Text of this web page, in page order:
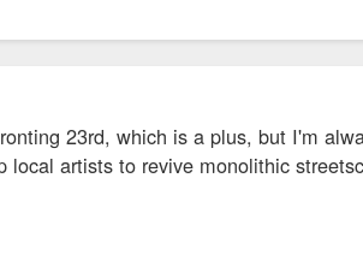
23rd, which is a plus, but I'm
artists to revive monolithic